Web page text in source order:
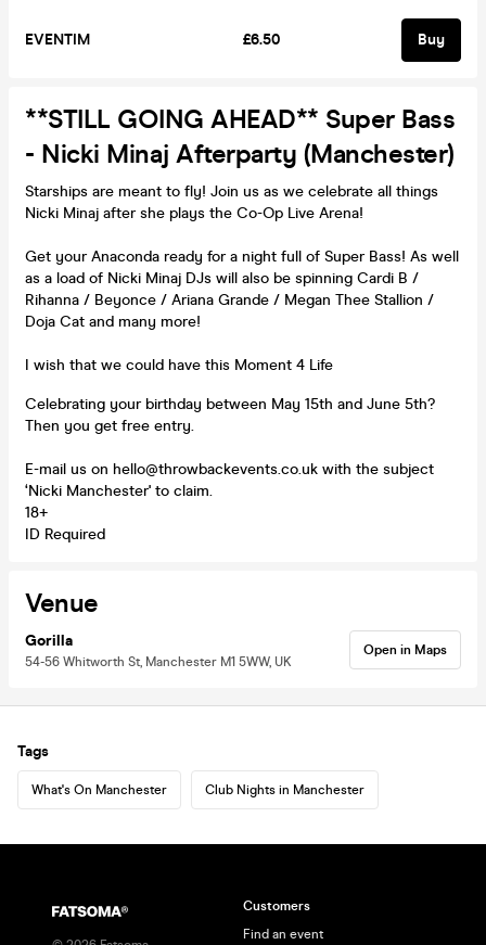
EVENTIM £6.50 Buy
**STILL GOING AHEAD** Super Bass
- Nicki Minaj Afterparty (Manchester)
Starships are meant to fly! Join us as we celebrate all things
Nicki Minaj after she plays the Co-Op Live Arena!
Get your Anaconda ready for a night full of Super Bass! As well
as a load of Nicki Minaj DJs will also be spinning Cardi B /
Rihanna / Beyonce / Ariana Grande / Megan Thee Stallion /
Doja Cat and many more!
I wish that we could have this Moment 4 Life
Celebrating your birthday between May 15th and June 5th?
Then you get free entry.
E-mail us on hello@throwbackevents.co.uk with the subject
‘Nicki Manchester' to claim.
18+
ID Required
Venue
Gorilla
54-56 Whitworth St, Manchester M1 5WW, UK
Open in Maps
Tags
What's On Manchester Club Nights in Manchester
Customers
Find an event